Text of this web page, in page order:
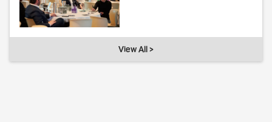
View All >